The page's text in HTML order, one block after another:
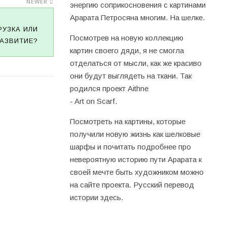
ИЛИ
энергию соприкосновения с картинами
Арарата Петросяна многим. На шелке.
Посмотрев на новую коллекцию
картин своего дяди, я не смогла
отделаться от мысли, как же красиво
они будут выглядеть на ткани. Так
родился проект Aithne
- Art on Scarf.
Посмотреть на картины, которые
получили новую жизнь как шелковые
шарфы и почитать подробнее про
невероятную историю пути Арарата к
своей мечте быть художником можно
на сайте проекта. Русский перевод
истории здесь.